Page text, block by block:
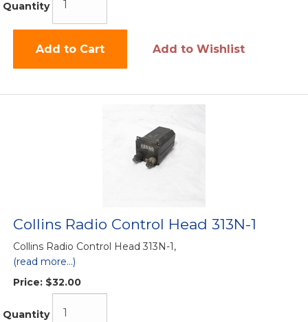
Quantity
Add to Cart Add to Wishlist
Collins Radio Control Head 313N-1
Collins Radio Control Head 313N-1,
(read more...)
Price: $32.00
Quantity